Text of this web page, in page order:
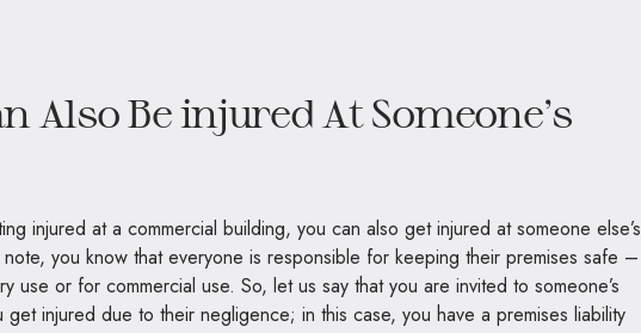
Also Be injured At Someone’s
injured at a commercial building, you can also get injured at someone else’s
you know that everyone is responsible for keeping their premises safe –
use or for commercial use. So, let us say that you are invited to someone’s
get injured due to their negligence; in this case, you have a premises liability